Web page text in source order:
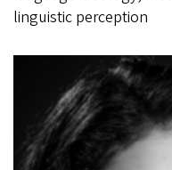
linguistic perception